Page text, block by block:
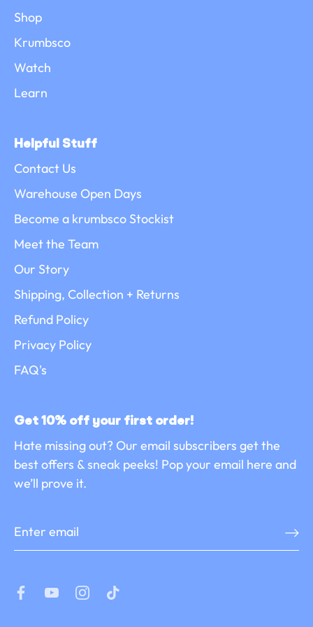
Shop
Krumbsco
Watch
Learn
Helpful Stuff
Contact Us
Warehouse Open Days
Become a krumbsco Stockist
Meet the Team
Our Story
Shipping, Collection + Returns
Refund Policy
Privacy Policy
FAQ's
Get 10% off your first order!
Hate missing out? Our email subscribers get the
best offers & sneak peeks! Pop your email here and
we’ll prove it.